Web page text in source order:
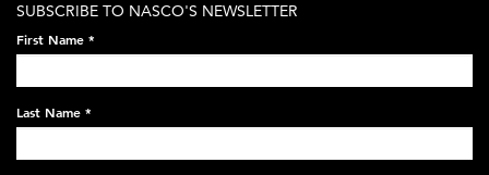
on-
black-
248x60.png
SUBSCRIBE TO NASCO'S NEWSLETTER
First Name *
Last Name *